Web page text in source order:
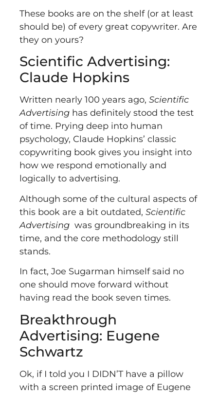
These books are on the shelf (or at least
should be) of every great copywriter. Are
they on yours?
Scientific Advertising:
Claude Hopkins
Written nearly 100 years ago, Scientific
Advertising has definitely stood the test
of time. Prying deep into human
psychology, Claude Hopkins’ classic
copywriting book gives you insight into
how we respond emotionally and
logically to advertising.
Although some of the cultural aspects of
this book are a bit outdated, Scientific
Advertising was groundbreaking in its
time, and the core methodology still
stands.
In fact, Joe Sugarman himself said no
one should move forward without
having read the book seven times.
Breakthrough
Advertising: Eugene
Schwartz
Ok, if I told you I DIDN’T have a pillow
with a screen printed image of Eugene